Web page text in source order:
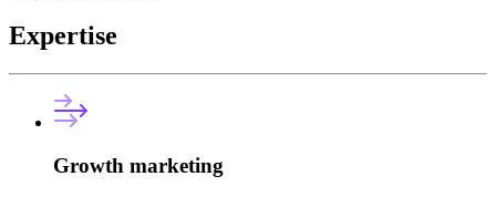
Expertise
Growth marketing